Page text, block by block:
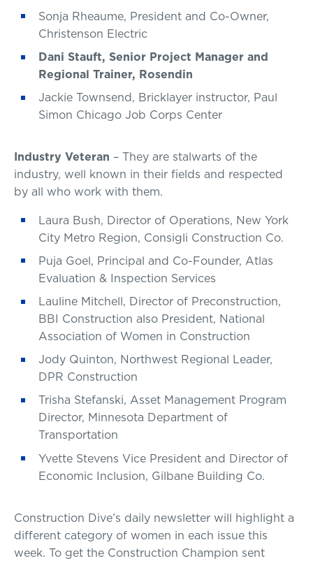
Sonja Rheaume, President and Co-Owner,
Christenson Electric
Dani Stauft, Senior Project Manager and
Regional Trainer, Rosendin
Jackie Townsend, Bricklayer instructor, Paul
Simon Chicago Job Corps Center
Industry Veteran – They are stalwarts of the
industry, well known in their fields and respected
by all who work with them.
Laura Bush, Director of Operations, New York
City Metro Region, Consigli Construction Co.
Puja Goel, Principal and Co-Founder, Atlas
Evaluation & Inspection Services
Lauline Mitchell, Director of Preconstruction,
BBI Construction also President, National
Association of Women in Construction
Jody Quinton, Northwest Regional Leader,
DPR Construction
Trisha Stefanski, Asset Management Program
Director, Minnesota Department of
Transportation
Yvette Stevens Vice President and Director of
Economic Inclusion, Gilbane Building Co.
Construction Dive’s daily newsletter will highlight a
different category of women in each issue this
week. To get the Construction Champion sent